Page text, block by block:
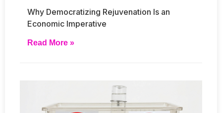
Why Democratizing Rejuvenation Is an
Economic Imperative
Read More »